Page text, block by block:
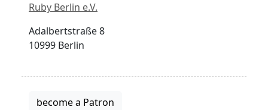
Ruby Berlin e.V.
Adalbertstraße 8
10999 Berlin
become a Patron